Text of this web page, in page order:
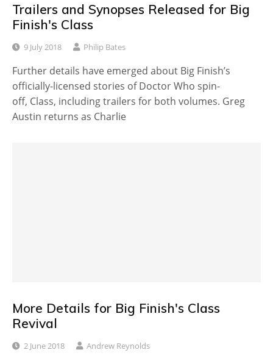
Trailers and Synopses Released for Big
Finish's Class
9 July 2018 Philip Bates
Further details have emerged about Big Finish’s
officially-licensed stories of Doctor Who spin-
off, Class, including trailers for both volumes. Greg
Austin returns as Charlie
More Details for Big Finish's Class
Revival
2 June 2018 Andrew Reynolds